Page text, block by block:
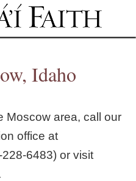
Idaho
Moscow area, call our
office at
or visit